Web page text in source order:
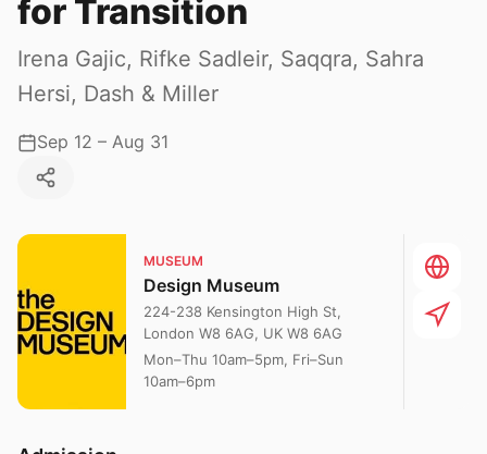
for Transition
Irena Gajic, Rifke Sadleir, Saqqra, Sahra
Hersi, Dash & Miller
Sep 12 – Aug 31
MUSEUM
Design Museum
224-238 Kensington High St,
London W8 6AG, UK W8 6AG
Mon–Thu 10am–5pm, Fri–Sun
10am–6pm